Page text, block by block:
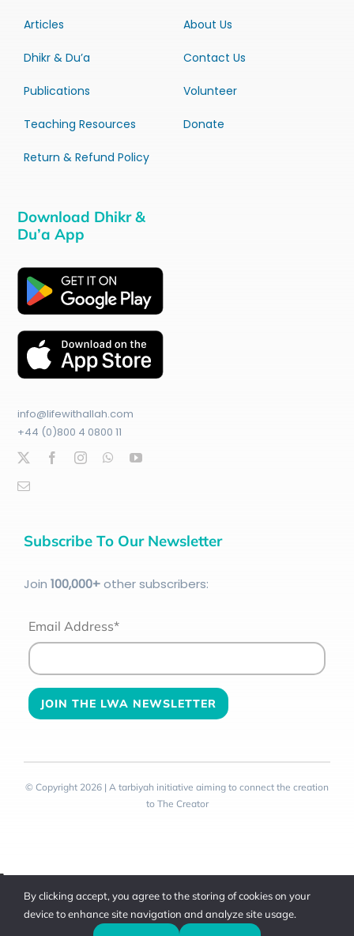
Articles
Dhikr & Du’a
Publications
Teaching Resources
Return & Refund Policy
About Us
Contact Us
Volunteer
Donate
Download Dhikr &
Du’a App
info@lifewithallah.com
+44 (0)800 4 0800 11
Subscribe To Our Newsletter
Join 100,000+other subscribers:
Email Address*
© Copyright 2026 | A tarbiyah initiative aiming to connect the creation
to The Creator
Toggle
SlidingBy clicking accept, you agree to the storing of cookies on your
device to enhance site navigation and analyze site usage.